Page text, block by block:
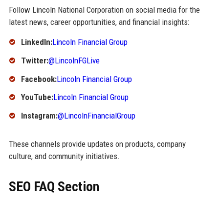
Follow Lincoln National Corporation on social media for the
latest news, career opportunities, and financial insights:
LinkedIn:Lincoln Financial Group
Twitter:@LincolnFGLive
Facebook:Lincoln Financial Group
YouTube:Lincoln Financial Group
Instagram:@LincolnFinancialGroup
These channels provide updates on products, company
culture, and community initiatives.
SEO FAQ Section